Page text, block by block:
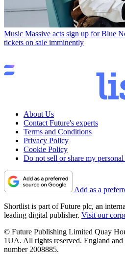
Music Massive acts sign up for Blue
tickets on sale imminently
About Us
Contact Future's experts
Terms and Conditions
Privacy Policy
Cookie Policy
Do not sell or share my
Add as a
Shortlist is part of Future plc, an
leading digital publisher. Visit our
© Future Publishing Limited Quay
1UA. All rights reserved. England and
number 2008885.